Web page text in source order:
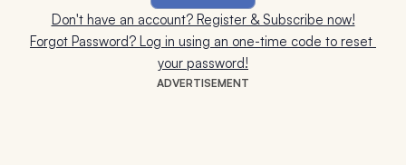
ADVERTISEMENT
Don't have an account? Register & Subscribe now!
Forgot Password? Log in using an one-time code to reset
your password!